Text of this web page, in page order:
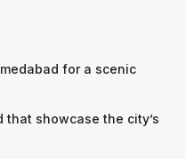
for a scenic
that showcase the city’s